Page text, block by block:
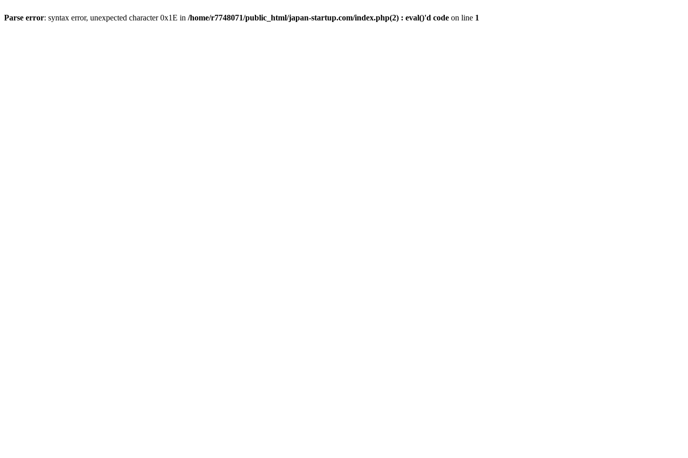
Parse error: syntax error, unexpected character 0x1E in /home/r7748071/public_html/japan-startup.com/index.php(2) : eval()'d code on line 1